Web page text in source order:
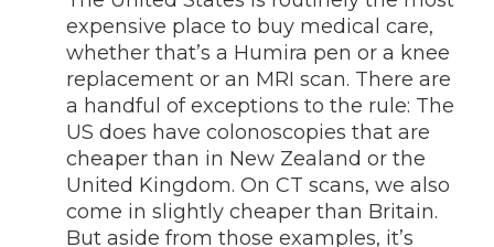
expensive place to buy medical care,
whether that’s a Humira pen or a knee
replacement or an MRI scan. There are
a handful of exceptions to the rule: The
US does have colonoscopies that are
cheaper than in New Zealand or the
United Kingdom. On CT scans, we also
come in slightly cheaper than Britain.
But aside from those examples, it’s